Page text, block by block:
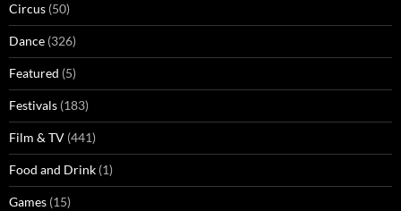
Circus (50)
Dance (326)
Featured (5)
Festivals (183)
Film & TV (441)
Food and Drink (1)
Games (15)